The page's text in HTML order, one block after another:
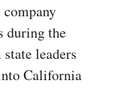
during the
leaders
California